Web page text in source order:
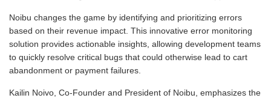
Noibu changes the game by identifying and prioritizing errors
based on their revenue impact. This innovative error monitoring
solution provides actionable insights, allowing development teams
to quickly resolve critical bugs that could otherwise lead to cart
abandonment or payment failures.
Kailin Noivo, Co-Founder and President of Noibu, emphasizes the